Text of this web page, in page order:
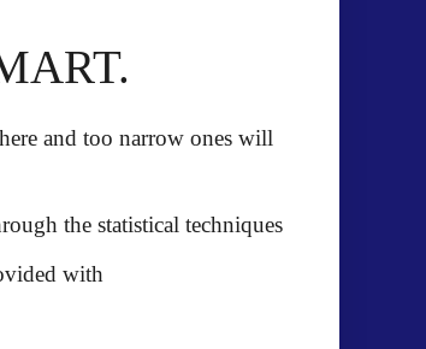
and too narrow ones will
the statistical techniques
with